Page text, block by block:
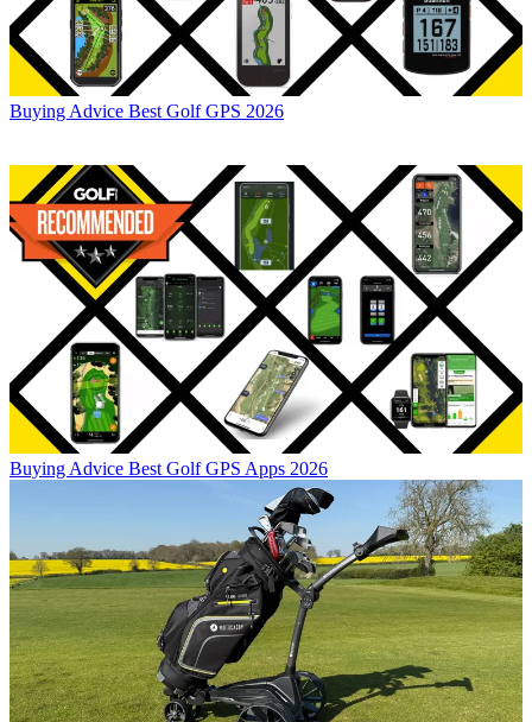
Buying Advice Best Golf GPS 2026
Buying Advice Best Golf GPS Apps 2026